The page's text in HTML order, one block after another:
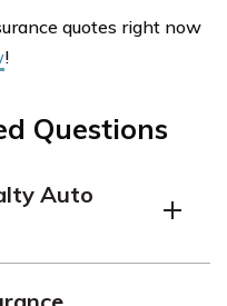
quotes right now
!
Questions
Auto